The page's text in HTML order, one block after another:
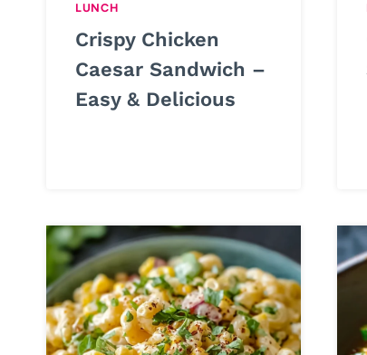
LUNCH
Crispy Chicken
Caesar Sandwich –
Easy & Delicious